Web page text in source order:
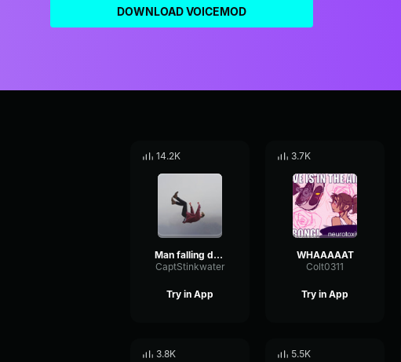
DOWNLOAD VOICEMOD
14.2K
Man falling down a cave
CaptStinkwater
Try in App
3.7K
WHAAAAAT
Colt0311
Try in App
3.8K 5.5K